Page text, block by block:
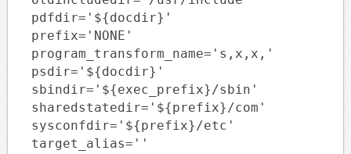
pdfdir='${docdir}'
prefix='NONE'
program_transform_name='s,x,x,'
psdir='${docdir}'
sbindir='${exec_prefix}/sbin'
sharedstatedir='${prefix}/com'
sysconfdir='${prefix}/etc'
target_alias=''